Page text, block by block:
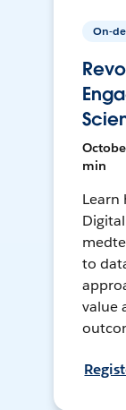
On-
min
Learn
to
value